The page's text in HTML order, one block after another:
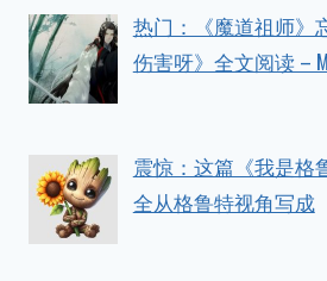
热门：《魔道祖师》
伤害呀》全文阅读 –
震惊：这篇《我是格
全从格鲁特视角写成